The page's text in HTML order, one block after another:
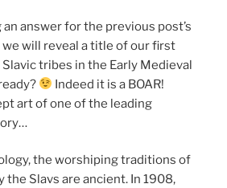
answer for the previous post’s
we will reveal a title of our first
tribes in the Early Medieval
Indeed it is a BOAR!
art of one of the leading
the worshiping traditions of
the Slavs are ancient. In 1908,